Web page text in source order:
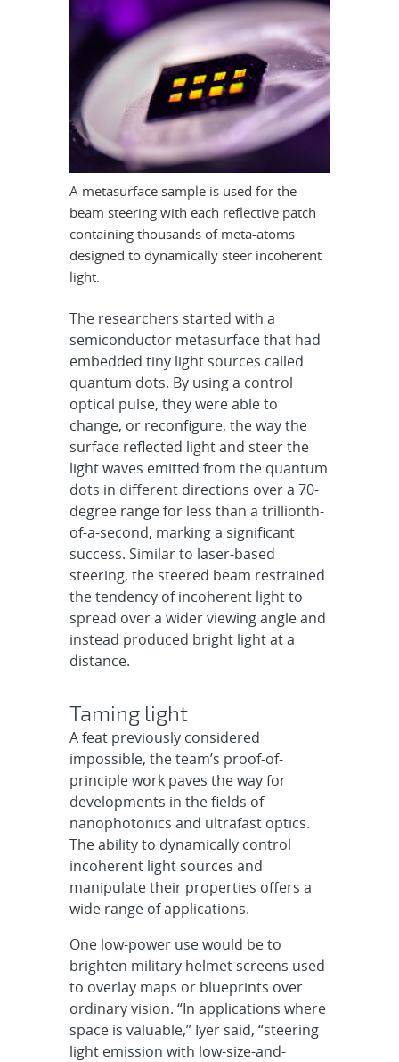
A metasurface sample is used for the
beam steering with each reflective patch
containing thousands of meta-atoms
designed to dynamically steer incoherent
light.
The researchers started with a
semiconductor metasurface that had
embedded tiny light sources called
quantum dots. By using a control
optical pulse, they were able to
change, or reconfigure, the way the
surface reflected light and steer the
light waves emitted from the quantum
dots in different directions over a 70-
degree range for less than a trillionth-
of-a-second, marking a significant
success. Similar to laser-based
steering, the steered beam restrained
the tendency of incoherent light to
spread over a wider viewing angle and
instead produced bright light at a
distance.
Taming light
A feat previously considered
impossible, the team’s proof-of-
principle work paves the way for
developments in the fields of
nanophotonics and ultrafast optics.
The ability to dynamically control
incoherent light sources and
manipulate their properties offers a
wide range of applications.
One low-power use would be to
brighten military helmet screens used
to overlay maps or blueprints over
ordinary vision. “In applications where
space is valuable,” Iyer said, “steering
light emission with low-size-and-